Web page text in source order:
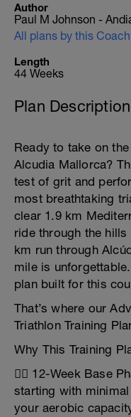
Author
Paul M Johnson -
All plans by this Coach
Length
44 Weeks
Plan Description
Ready to take on
Alcudia Mallorca?
test of grit and
most breathtaking
clear 1.9 km
ride through the
km run through
mile is
plan built for this
That’s where our
Triathlon Training
Why This Training
🏊‍♂️ 12-Week Base
starting with
your aerobic